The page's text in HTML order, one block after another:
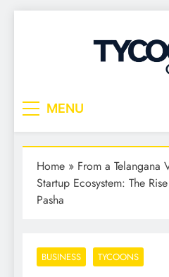
MENU
Home » From a Telangana
Startup Ecosystem: The
Pasha
BUSINESS TYCOONS